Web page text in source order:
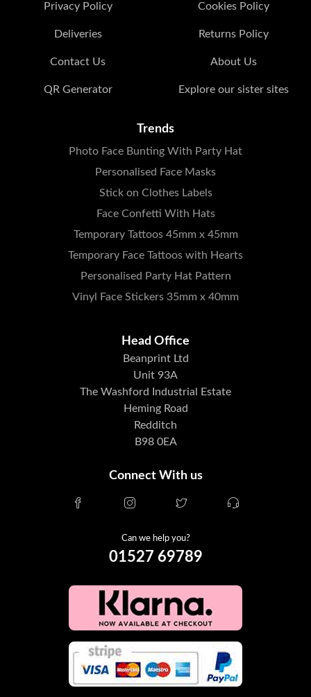
Privacy Policy Cookies Policy
Deliveries Returns Policy
Contact Us About Us
QR Generator Explore our sister sites
Trends
Photo Face Bunting With Party Hat
Personalised Face Masks
Stick on Clothes Labels
Face Confetti With Hats
Temporary Tattoos 45mm x 45mm
Temporary Face Tattoos with Hearts
Personalised Party Hat Pattern
Vinyl Face Stickers 35mm x 40mm
Head Office
Beanprint Ltd
Unit 93A
The Washford Industrial Estate
Heming Road
Redditch
B98 0EA
Connect With us
Can we help you?
01527 69789